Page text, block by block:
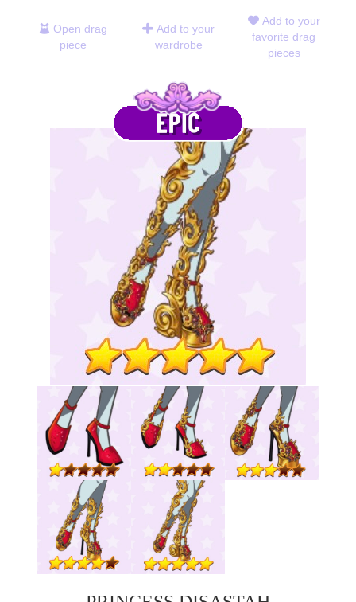
Open drag
piece
Add to your
wardrobe
Add to your
favorite drag
pieces